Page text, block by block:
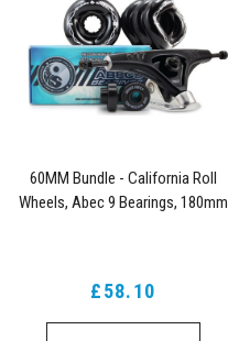
60MM Bundle - California Roll
Wheels, Abec 9 Bearings, 180mm
£58.10